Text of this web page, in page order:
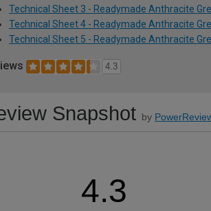
Technical Sheet 3 - Readymade Anthracite
Technical Sheet 4 - Readymade Anthracite
Technical Sheet 5 - Readymade Anthracite
4.3
Snapshot by
4.3